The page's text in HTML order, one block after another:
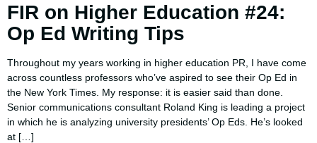
FIR on Higher Education #24:
Op Ed Writing Tips
Throughout my years working in higher education PR, I have come
across countless professors who’ve aspired to see their Op Ed in
the New York Times. My response: it is easier said than done.
Senior communications consultant Roland King is leading a project
in which he is analyzing university presidents’ Op Eds. He’s looked
at […]